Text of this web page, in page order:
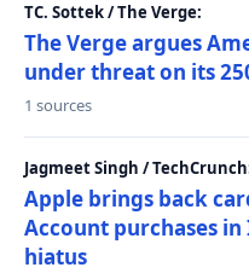
TC. Sottek / The Verge:
The Verge argues
under threat on its
1 sources
Jagmeet Singh /
Apple brings back
Account purchases
hiatus